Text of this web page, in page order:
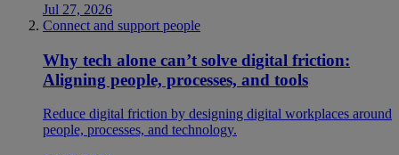
Jul 27, 2026
Connect and support people
Why tech alone can’t solve digital friction:
Aligning people, processes, and tools
Reduce digital friction by designing digital workplaces around
people, processes, and technology.